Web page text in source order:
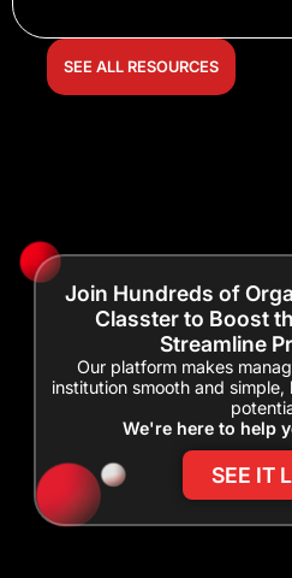
SEE ALL RESOURCES
Join Hundreds of
Classter to Boost
Streamline
Our platform makes
institution smooth and
We're here to help
SEE IT